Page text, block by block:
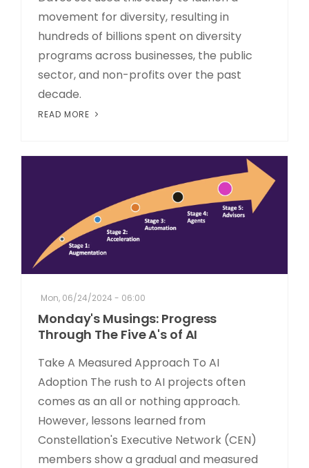
movement for diversity, resulting in
hundreds of billions spent on diversity
programs across businesses, the public
sector, and non-profits over the past
decade.
READ MORE
Mon, 06/24/2024 - 06:00
Monday's Musings: Progress
Through The Five A's of AI
Take A Measured Approach To AI
Adoption The rush to AI projects often
comes as an all or nothing approach.
However, lessons learned from
Constellation's Executive Network (CEN)
members show a gradual and measured